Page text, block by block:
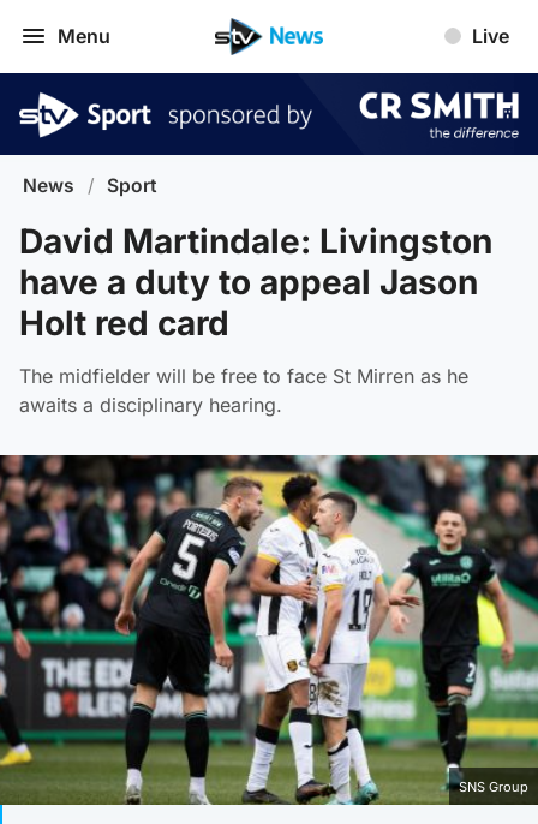
Menu Live
News / Sport
David Martindale: Livingston
have a duty to appeal Jason
Holt red card
The midfielder will be free to face St Mirren as he
awaits a disciplinary hearing.
SNS Group